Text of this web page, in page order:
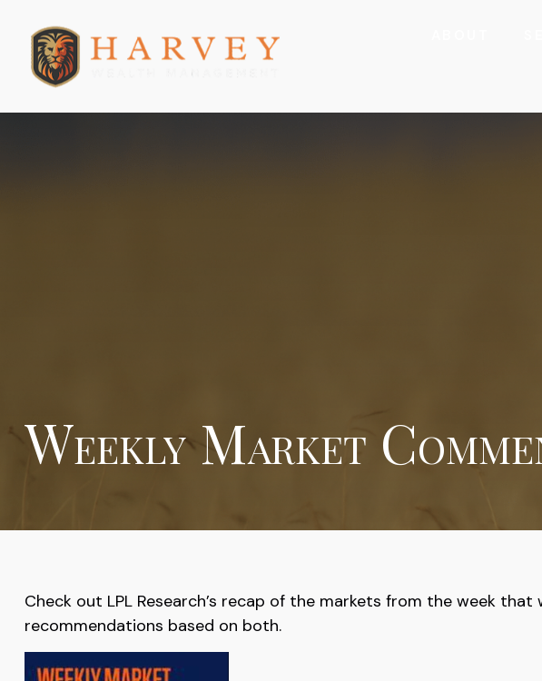
Weekly Market
Check out LPL Research’s recap of the markets from the week
recommendations based on both.